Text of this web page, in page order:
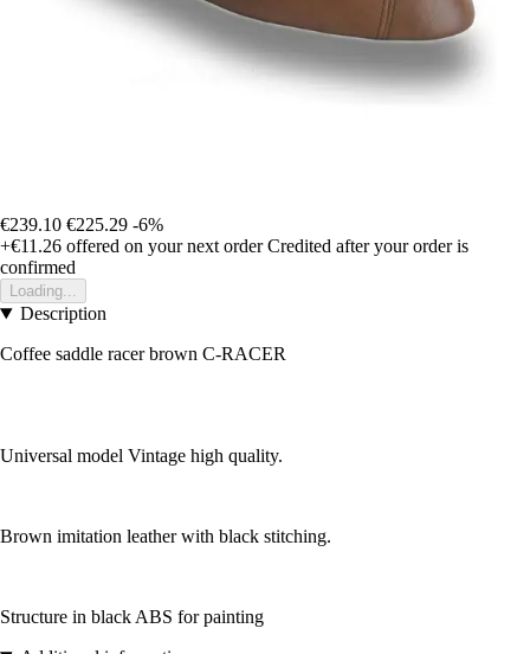
€239.10 €225.29 -6%
+€11.26 offered on your next order Credited after your order is
confirmed
Loading...
Description
Coffee saddle racer brown C-RACER
Universal model Vintage high quality.
Brown imitation leather with black stitching.
Structure in black ABS for painting